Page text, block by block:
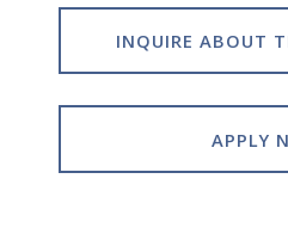
INQUIRE ABOUT
APPLY